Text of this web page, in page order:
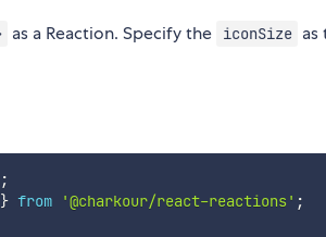
as a Reaction. Specify the iconSize as
;
} from '@charkour/react-reactions' ;